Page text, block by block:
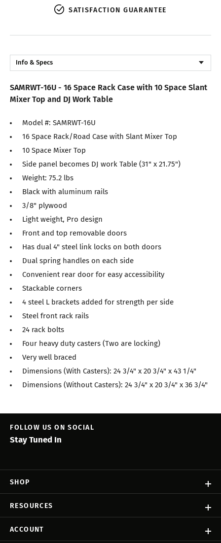
SATISFACTION GUARANTEE
Info & Specs
Reviews
SAMRWT-16U - 16 Space Rack Case with 10 Space Slant
Mixer Top and DJ Work Table
Model #: SAMRWT-16U
16 Space Rack/Road Case with Slant Mixer Top
10 Space Mixer Top
Side panel becomes DJ work Table (31" x 21.75")
Weight: 75.2 lbs
Black with aluminum rails
3/8" plywood
Light weight, Pro design
Front and top removable doors
Has dual 4" steel link locks on both doors
Dual spring handles on each side
Convenient rear door for easy accessibility
Stackable corners
4 steel L brackets added for strength per side
Steel front rack rails
24 rack bolts
Four heavy duty casters (Two are locking)
Very well braced
Dimensions (With Casters): 24 3/4" x 20 3/4" x 43 1/4"
Dimensions (Without Casters): 24 3/4" x 20 3/4" x 36 3/4"
SHOP
RESOURCES
ACCOUNT
FOLLOW US ON SOCIAL
Stay Tuned In